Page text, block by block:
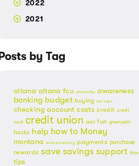
2022
2021
Posts by Tag
altana altana fcu altanafcu awareness
banking budget buying car loan
checking account costs credit credit
card credit union debt fun greenpath
hacks help how to Money
montana online banking payments purchase
rewards save savings support time
tips